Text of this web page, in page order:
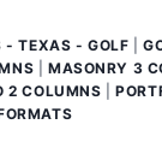
- TEXAS - GOLF |
MASONRY 3
2 COLUMNS |